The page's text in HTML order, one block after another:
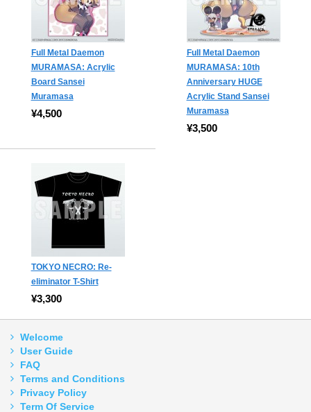
Full Metal Daemon
MURAMASA: Acrylic
Board Sansei
Muramasa
¥4,500
Full Metal Daemon
MURAMASA: 10th
Anniversary HUGE
Acrylic Stand Sansei
Muramasa
¥3,500
TOKYO NECRO: Re-
eliminator T-Shirt
¥3,300
Welcome
User Guide
FAQ
Terms and Conditions
Privacy Policy
Term Of Service